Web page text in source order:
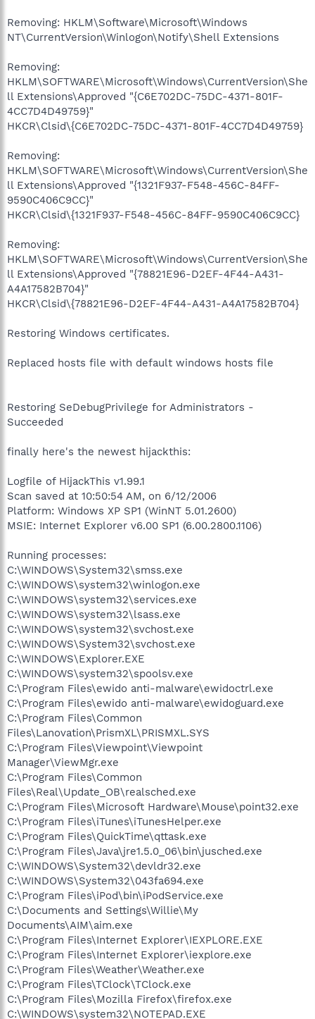
Removing: HKLM\Software\Microsoft\Windows
NT\CurrentVersion\Winlogon\Notify\Shell Extensions
Removing:
HKLM\SOFTWARE\Microsoft\Windows\CurrentVersion\She
ll Extensions\Approved "{C6E702DC-75DC-4371-801F-
4CC7D4D49759}"
HKCR\Clsid\{C6E702DC-75DC-4371-801F-4CC7D4D49759}
Removing:
HKLM\SOFTWARE\Microsoft\Windows\CurrentVersion\She
ll Extensions\Approved "{1321F937-F548-456C-84FF-
9590C406C9CC}"
HKCR\Clsid\{1321F937-F548-456C-84FF-9590C406C9CC}
Removing:
HKLM\SOFTWARE\Microsoft\Windows\CurrentVersion\She
ll Extensions\Approved "{78821E96-D2EF-4F44-A431-
A4A17582B704}"
HKCR\Clsid\{78821E96-D2EF-4F44-A431-A4A17582B704}
Restoring Windows certificates.
Replaced hosts file with default windows hosts file
Restoring SeDebugPrivilege for Administrators -
Succeeded
finally here's the newest hijackthis:
Logfile of HijackThis v1.99.1
Scan saved at 10:50:54 AM, on 6/12/2006
Platform: Windows XP SP1 (WinNT 5.01.2600)
MSIE: Internet Explorer v6.00 SP1 (6.00.2800.1106)
Running processes:
C:\WINDOWS\System32\smss.exe
C:\WINDOWS\system32\winlogon.exe
C:\WINDOWS\system32\services.exe
C:\WINDOWS\system32\lsass.exe
C:\WINDOWS\system32\svchost.exe
C:\WINDOWS\System32\svchost.exe
C:\WINDOWS\Explorer.EXE
C:\WINDOWS\system32\spoolsv.exe
C:\Program Files\ewido anti-malware\ewidoctrl.exe
C:\Program Files\ewido anti-malware\ewidoguard.exe
C:\Program Files\Common
Files\Lanovation\PrismXL\PRISMXL.SYS
C:\Program Files\Viewpoint\Viewpoint
Manager\ViewMgr.exe
C:\Program Files\Common
Files\Real\Update_OB\realsched.exe
C:\Program Files\Microsoft Hardware\Mouse\point32.exe
C:\Program Files\iTunes\iTunesHelper.exe
C:\Program Files\QuickTime\qttask.exe
C:\Program Files\Java\jre1.5.0_06\bin\jusched.exe
C:\WINDOWS\System32\devldr32.exe
C:\WINDOWS\System32\043fa694.exe
C:\Program Files\iPod\bin\iPodService.exe
C:\Documents and Settings\Willie\My
Documents\AIM\aim.exe
C:\Program Files\Internet Explorer\IEXPLORE.EXE
C:\Program Files\Internet Explorer\iexplore.exe
C:\Program Files\Weather\Weather.exe
C:\Program Files\TClock\TClock.exe
C:\Program Files\Mozilla Firefox\firefox.exe
C:\WINDOWS\system32\NOTEPAD.EXE